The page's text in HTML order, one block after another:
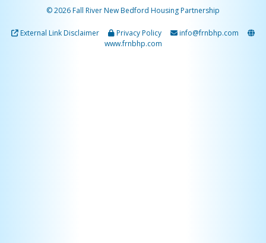
© 2026 Fall River New Bedford Housing Partnership
External Link Disclaimer Privacy Policy
info@frnbhp.com
www.frnbhp.com